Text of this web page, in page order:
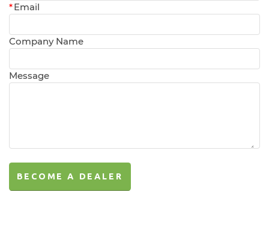
*Email
Company Name
Message
BECOME A DEALER